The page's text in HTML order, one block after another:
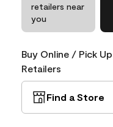
retailers near
you
Buy Online / Pick
Retailers
Find a Store